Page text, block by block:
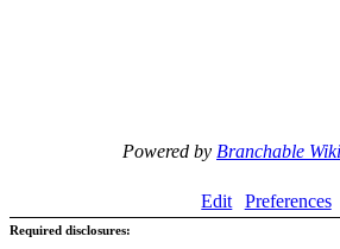
Powered by Branchable
Edit Preferences
Required disclosures: